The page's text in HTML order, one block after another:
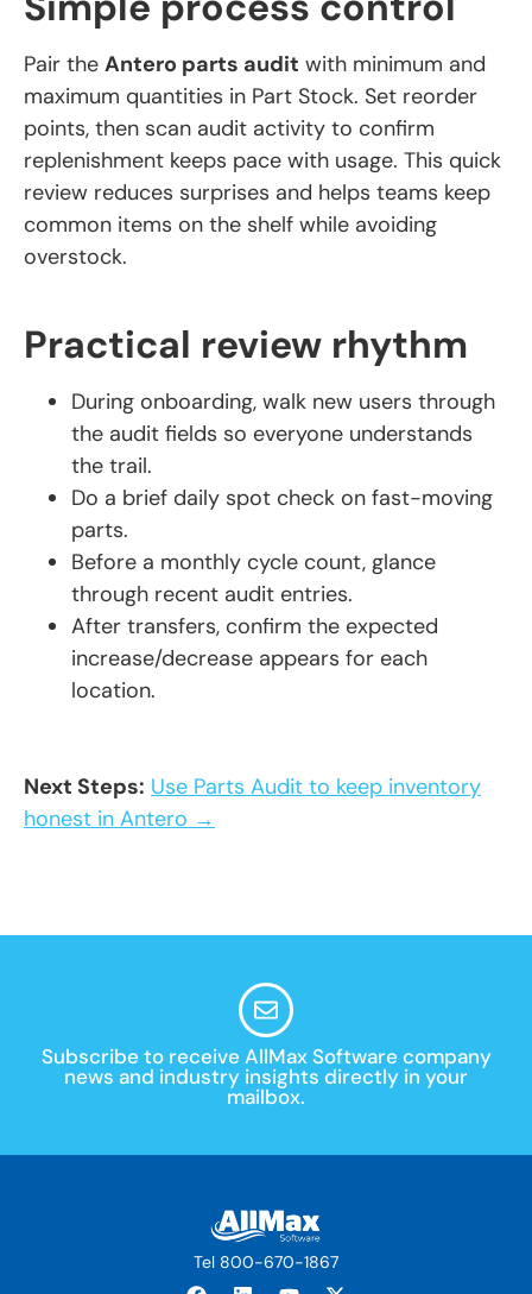
Pair the Antero parts audit with minimum and
maximum quantities in Part Stock. Set reorder
points, then scan audit activity to confirm
replenishment keeps pace with usage. This quick
review reduces surprises and helps teams keep
common items on the shelf while avoiding
overstock.
Practical review rhythm
During onboarding, walk new users through
the audit fields so everyone understands
the trail.
Do a brief daily spot check on fast-moving
parts.
Before a monthly cycle count, glance
through recent audit entries.
After transfers, confirm the expected
increase/decrease appears for each
location.
Next Steps: Use Parts Audit to keep inventory
honest in Antero →
Subscribe to receive AllMax Software company
news and industry insights directly in your
mailbox.
Tel 800-670-1867